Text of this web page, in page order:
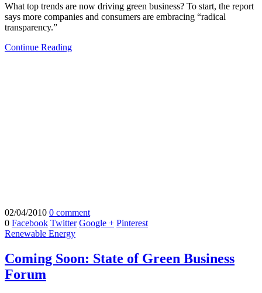
What top trends are now driving green business? To start, the report
says more companies and consumers are embracing “radical
transparency.”
Continue Reading
02/04/2010 0 comment
0 Facebook Twitter Google + Pinterest
Renewable Energy
Coming Soon: State of Green Business
Forum